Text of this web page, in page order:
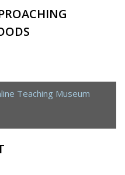
Teaching Museum